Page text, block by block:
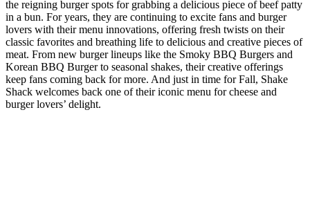
the reigning burger spots for grabbing a delicious piece of beef patty
in a bun. For years, they are continuing to excite fans and burger
lovers with their menu innovations, offering fresh twists on their
classic favorites and breathing life to delicious and creative pieces of
meat. From new burger lineups like the Smoky BBQ Burgers and
Korean BBQ Burger to seasonal shakes, their creative offerings
keep fans coming back for more. And just in time for Fall, Shake
Shack welcomes back one of their iconic menu for cheese and
burger lovers’ delight.